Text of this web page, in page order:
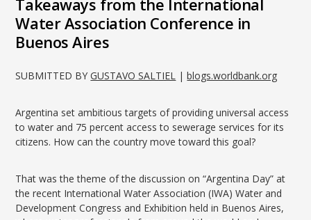
Takeaways from the International
Water Association Conference in
Buenos Aires
SUBMITTED BYGUSTAVO SALTIEL |blogs.worldbank.org
Argentina set ambitious targets of providing universal access
to water and 75 percent access to sewerage services for its
citizens. How can the country move toward this goal?
That was the theme of the discussion on “Argentina Day” at
the recent International Water Association (IWA) Water and
Development Congress and Exhibition held in Buenos Aires,